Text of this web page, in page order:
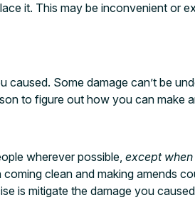
it. This may be inconvenient or
Some damage can’t be
to figure out how you can make
wherever possible, except
coming clean and making amends
is mitigate the damage you